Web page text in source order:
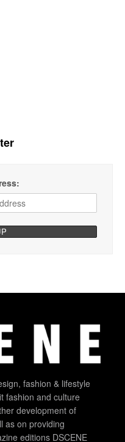
fashion & lifestyle
fashion and culture
development of
as on providing
editions DSCENE